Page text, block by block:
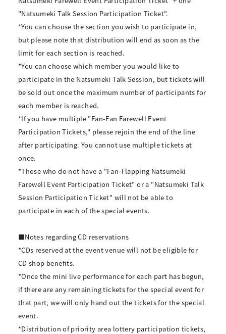
"Natsumeki Talk Session Participation Ticket".
*You can choose the section you wish to participate in,
but please note that distribution will end as soon as the
limit for each section is reached.
*You can choose which member you would like to
participate in the Natsumeki Talk Session, but tickets will
be sold out once the maximum number of participants for
each member is reached.
*If you have multiple "Fan-Fan Farewell Event
Participation Tickets," please rejoin the end of the line
after participating. You cannot use multiple tickets at
once.
*Those who do not have a "Fan-Flapping Natsumeki
Farewell Event Participation Ticket" or a "Natsumeki Talk
Session Participation Ticket" will not be able to
participate in each of the special events.
■Notes regarding CD reservations
*CDs reserved at the event venue will not be eligible for
CD shop benefits.
*Once the mini live performance for each part has begun,
if there are any remaining tickets for the special event for
that part, we will only hand out the tickets for the special
event.
*Distribution of priority area lottery participation tickets,